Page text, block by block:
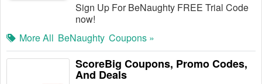
Sign Up For BeNaughty FREE Trial Code
now!
More All BeNaughty Coupons »
ScoreBig Coupons, Promo Codes,
And Deals